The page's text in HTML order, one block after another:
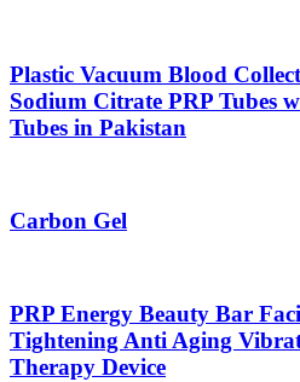
Plastic Vacuum Blood
Sodium Citrate PRP Tubes
Tubes in Pakistan
Carbon Gel
PRP Energy Beauty Bar
Tightening Anti Aging
Therapy Device